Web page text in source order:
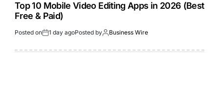
Top 10 Mobile Video Editing Apps in 2026 (Best
Free & Paid)
Posted on 1 day agoPosted by Business Wire